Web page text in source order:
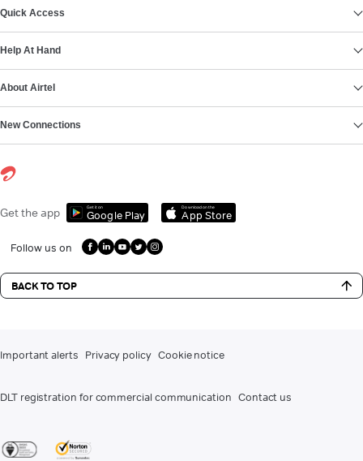
Quick Access
Help At Hand
About Airtel
New Connections
Get the app Get it on
Google Play
Download on the
App Store
Follow us on
BACK TO TOP
Important alerts Privacy policy Cookie notice
DLT registration for commercial communication Contact us